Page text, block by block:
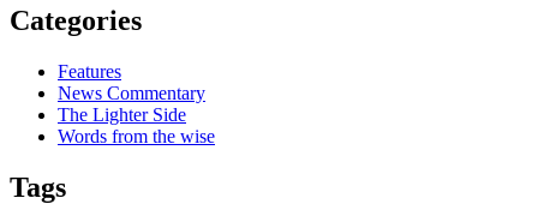
Categories
Features
News Commentary
The Lighter Side
Words from the wise
Tags